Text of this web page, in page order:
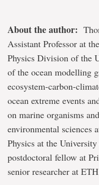
About the author:
Assistant Professor at
Physics Division of the
of the ocean modelling
ecosystem-carbon-
ocean extreme events
on marine organisms
environmental sciences
Physics at the
postdoctoral fellow at
senior researcher at